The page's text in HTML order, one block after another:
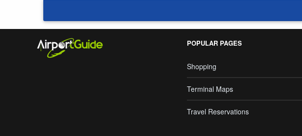
POPULAR PAGES
Shopping
Terminal Maps
Travel Reservations